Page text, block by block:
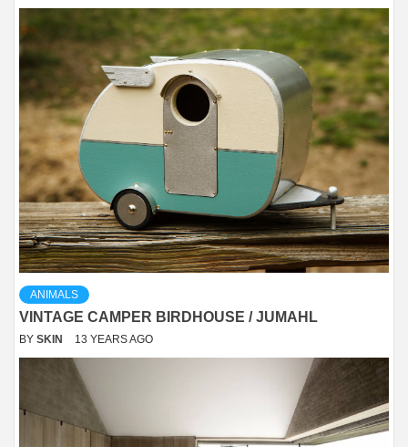
ANIMALS
VINTAGE CAMPER BIRDHOUSE / JUMAHL
BY SKIN 13 YEARS AGO